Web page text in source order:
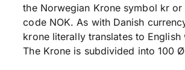
the Norwegian Krone symbol kr
code NOK. As with Danish
krone literally translates to
The Krone is subdivided into 100